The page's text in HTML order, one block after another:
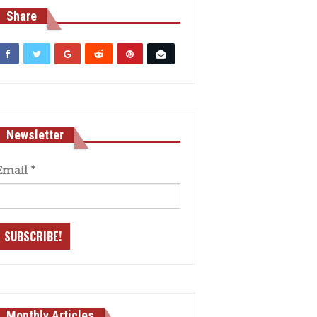
Share
Newsletter
*